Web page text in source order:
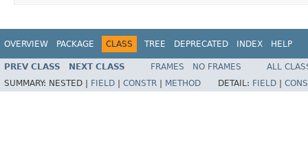
OVERVIEW PACKAGE CLASS TREE DEPRECATED INDEX HELP
PREV CLASS NEXT CLASS FRAMES NO FRAMES
ALL
SUMMARY: NESTED | FIELD CONSTR METHOD DETAIL: FIELD